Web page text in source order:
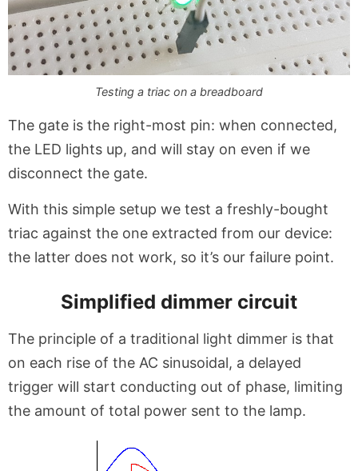
Testing a triac on a breadboard
The gate is the right-most pin: when connected,
the LED lights up, and will stay on even if we
disconnect the gate.
With this simple setup we test a freshly-bought
triac against the one extracted from our device:
the latter does not work, so it’s our failure point.
Simplified dimmer circuit
The principle of a traditional light dimmer is that
on each rise of the AC sinusoidal, a delayed
trigger will start conducting out of phase, limiting
the amount of total power sent to the lamp.